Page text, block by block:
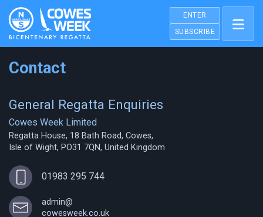
ENTER
SUBSCRIBE
Contact
General Regatta Enquiries
Cowes Week Limited
Regatta House, 18 Bath Road, Cowes,
Isle of Wight, PO31 7QN, United Kingdom
01983 295 744
admin@
cowesweek.co.uk